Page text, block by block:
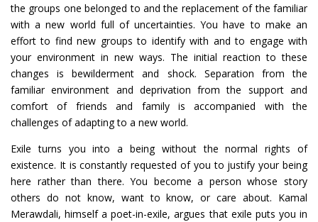
the groups one belonged to and the replacement of the familiar
with a new world full of uncertainties. You have to make an
effort to find new groups to identify with and to engage with
your environment in new ways. The initial reaction to these
changes is bewilderment and shock. Separation from the
familiar environment and deprivation from the support and
comfort of friends and family is accompanied with the
challenges of adapting to a new world.
Exile turns you into a being without the normal rights of
existence. It is constantly requested of you to justify your being
here rather than there. You become a person whose story
others do not know, want to know, or care about. Kamal
Merawdali, himself a poet-in-exile, argues that exile puts you in